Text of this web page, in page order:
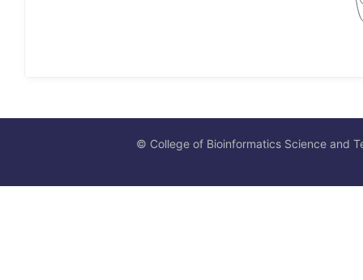
© College of Bioinformatics Science and